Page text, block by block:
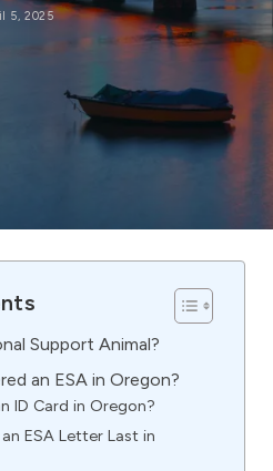
5, 2025
Support Animal?
an ESA in Oregon?
ID Card in Oregon?
ESA Letter Last in